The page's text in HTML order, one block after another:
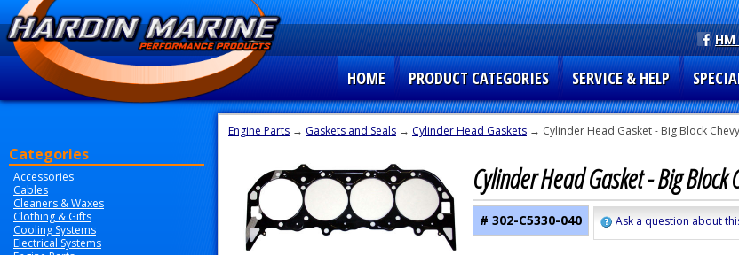
HOME PRODUCT CATEGORIES SERVICE & HELP
Categories
Accessories
Cables
Cleaners & Waxes
Clothing & Gifts
Cooling Systems
Electrical Systems
Engine Parts → Gaskets and Seals → Cylinder Head Gaskets → Cylinder Head Gasket - Big Block
Cylinder Head Gasket - Big Block
# 302-C5330-040 Ask a question about